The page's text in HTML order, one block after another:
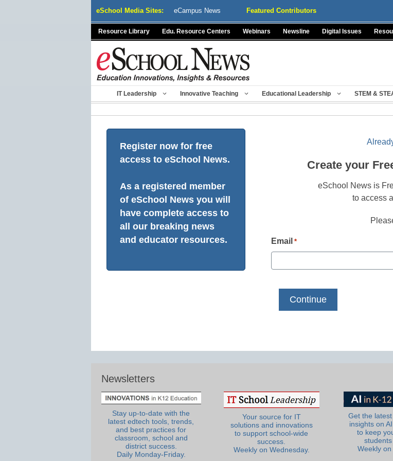
eSchool Media Sites: eCampus News Featured Contributors
Resource Library Edu. Resource Centers Webinars Newsline Digital Issues
IT Leadership Innovative Teaching Educational Leadership STEM &
Register now for free
access to eSchool News.
As a registered member
of eSchool News you will
have complete access to
all our breaking news
and educator resources.
Create your
eSchool News is
to access
Email *
Newsletters
Stay up-to-date with the
latest edtech tools, trends,
and best practices for
classroom, school and
district success.
Daily Monday-Friday.
Your source for IT
solutions and innovations
to support school-wide
success.
Weekly on Wednesday.
Get the
insights on
to keep
Weekly